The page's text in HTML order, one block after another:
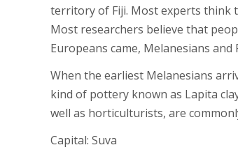
territory of Fiji. Most experts think
Most researchers believe that
Europeans came, Melanesians
When the earliest Melanesians
kind of pottery known as Lapita
well as horticulturists, are
Capital: Suva